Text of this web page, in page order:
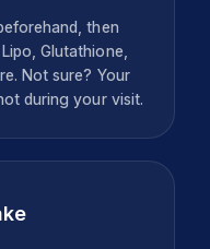
then
Glutathione,
Not sure? Your
during your visit.